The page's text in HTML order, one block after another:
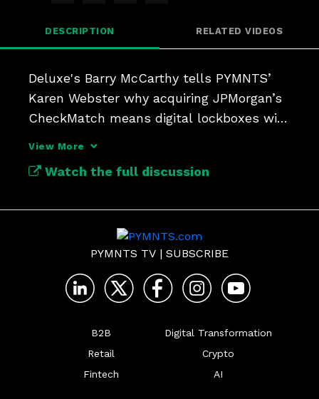
DESCRIPTION RELATED VIDEOS
Deluxe's Barry McCarthy tells PYMNTS’
Karen Webster why acquiring JPMorgan’s
CheckMatch means digital lockboxes will
View More
Watch the full discussion
PYMNTS TV | SUBSCRIBE
B2B
Retail
Fintech
Digital Transformation
Crypto
AI